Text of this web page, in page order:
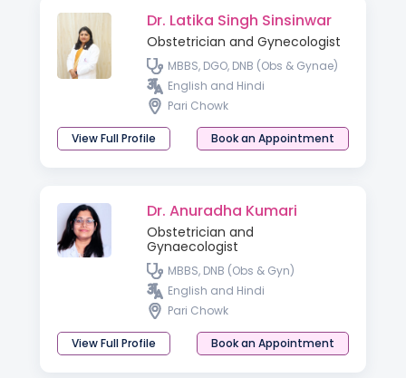
Dr. Latika Singh Sinsinwar
Obstetrician and Gynecologist
MBBS, DGO, DNB (Obs & Gynae)
English and Hindi
Pari Chowk
View Full Profile Book an Appointment
Dr. Anuradha Kumari
Obstetrician and
Gynaecologist
MBBS, DNB (Obs & Gyn)
English and Hindi
Pari Chowk
View Full Profile Book an Appointment